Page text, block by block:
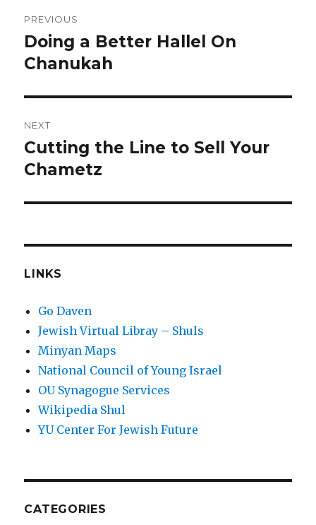
navigation
PREVIOUS
Previous
post:
Doing a Better Hallel On
Chanukah
NEXT
Next
post:
Cutting the Line to Sell Your
Chametz
LINKS
Go Daven
Jewish Virtual Libray – Shuls
Minyan Maps
National Council of Young Israel
OU Synagogue Services
Wikipedia Shul
YU Center For Jewish Future
CATEGORIES